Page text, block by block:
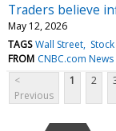
Traders believe
May 12, 2026
TAGS Wall Street
FROM CNBC.com News
<
Previous
1 2